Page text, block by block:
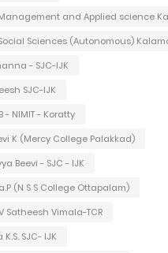
and Applied science
Sciences (Autonomous)
- SJC-IJK
SJC-IJK
- NIMIT - Koratty
K (Mercy College Palakkad)
Beevi - SJC - IJK
(N S S College Ottapalam)
Satheesh Vimala-TCR
SJC- IJK